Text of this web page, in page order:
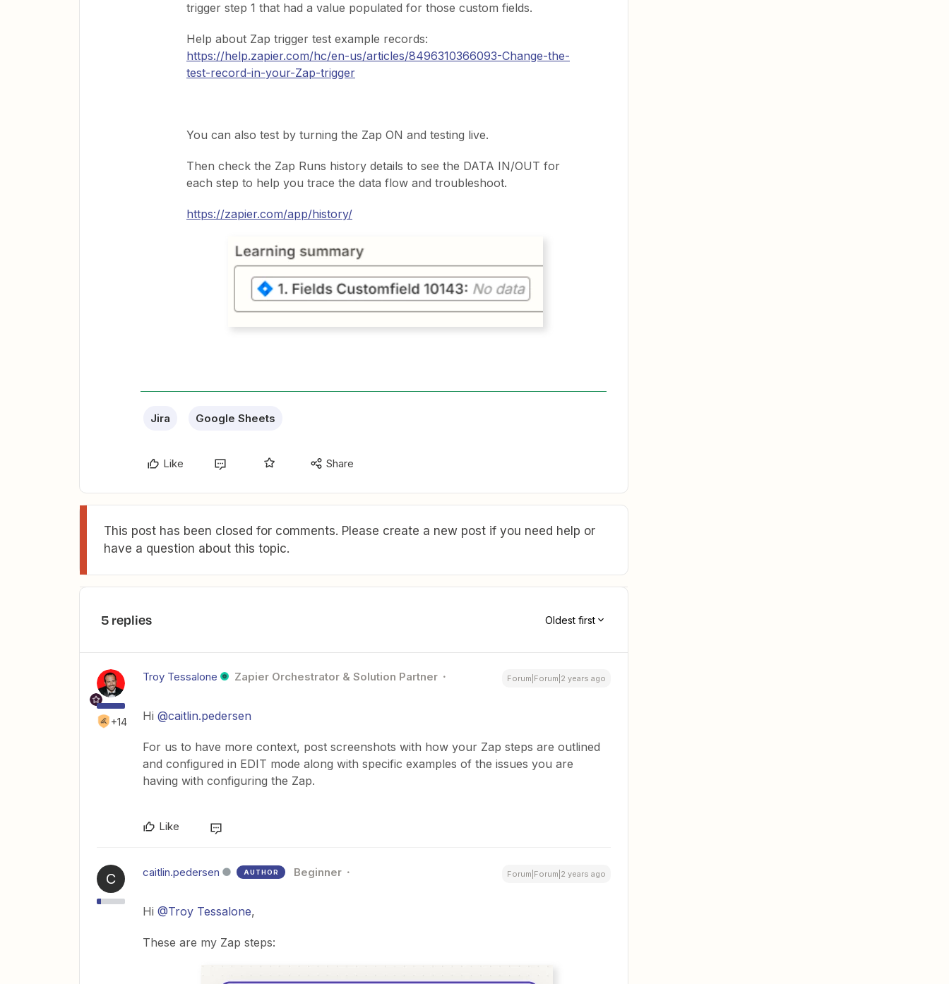
trigger step 1 that had a value populated for those custom fields.
Help about Zap trigger test example records:
https://help.zapier.com/hc/en-us/articles/8496310366093-Change-the-
test-record-in-your-Zap-trigger
You can also test by turning the Zap ON and testing live.
Then check the Zap Runs history details to see the DATA IN/OUT for
each step to help you trace the data flow and troubleshoot.
https://zapier.com/app/history/
Jira Google Sheets
Like Share
This post has been closed for comments. Please create a new post if you need help or
have a question about this topic.
5 replies Oldest first
+14
Troy Tessalone Zapier Orchestrator & Solution Partner Forum|Forum|2 years ago
Hi @caitlin.pedersen
For us to have more context, post screenshots with how your Zap steps are outlined
and configured in EDIT mode along with specific examples of the issues you are
having with configuring the Zap.
Like
C caitlin.pedersen AUTHOR Beginner Forum|Forum|2 years ago
Hi @Troy Tessalone,
These are my Zap steps: